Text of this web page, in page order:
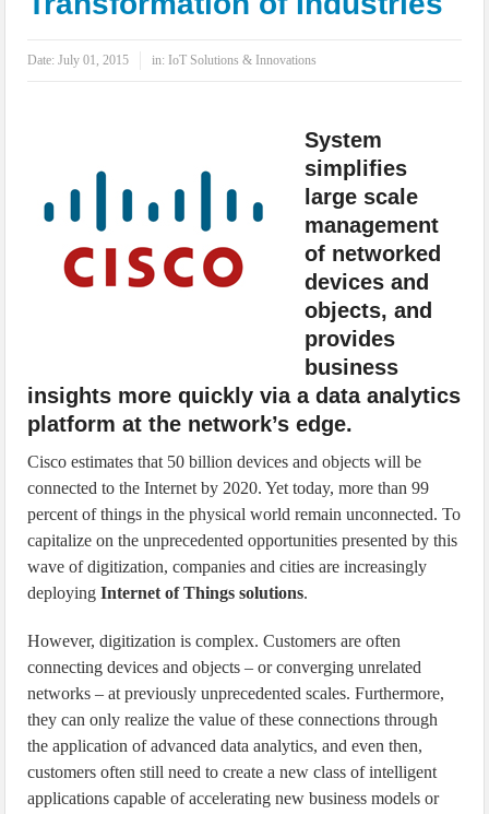
IoT Security: Threats, Best Practices and Secure-by-Design Strategies
Date:July 01, 2015 in: IoT Solutions & Innovations
System
simplifies
large scale
management
of networked
devices and
objects, and
provides
business
insights more quickly via a data analytics
platform at the network’s edge.
Cisco estimates that 50 billion devices and objects will be
connected to the Internet by 2020. Yet today, more than 99
percent of things in the physical world remain unconnected. To
capitalize on the unprecedented opportunities presented by this
wave of digitization, companies and cities are increasingly
deployingInternet of Things solutions.
However, digitization is complex. Customers are often
connecting devices and objects – or converging unrelated
networks – at previously unprecedented scales. Furthermore,
they can only realize the value of these connections through
the application of advanced data analytics, and even then,
customers often still need to create a new class of intelligent
applications capable of accelerating new business models or